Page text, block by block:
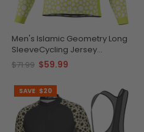
Men's Islamic Geometry Long
SleeveCycling Jersey
Comfort & Performance
$71.99 $59.99
SAVE $20